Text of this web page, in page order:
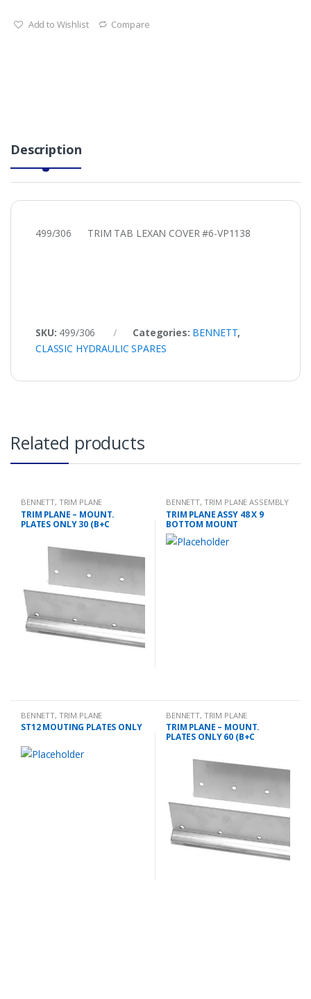
Add to Wishlist Compare
Description
499/306 TRIM TAB LEXAN COVER #6-VP1138
SKU: 499/306 Categories: BENNETT,
CLASSIC HYDRAULIC SPARES
Related products
BENNETT, TRIM PLANE
MOUNTING PLATES
TRIM PLANE – MOUNT.
PLATES ONLY 30 (B+C
BENNETT, TRIM PLANE ASSEMBLY
TRIM PLANE ASSY 48 X 9
BOTTOM MOUNT
BENNETT, TRIM PLANE
MOUNTING PLATES
ST12 MOUTING PLATES ONLY
BENNETT, TRIM PLANE
MOUNTING PLATES
TRIM PLANE – MOUNT.
PLATES ONLY 60 (B+C